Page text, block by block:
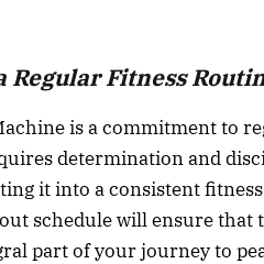
Regular Fitness
is a commitment to
determination and
it into a consistent
schedule will ensure that
part of your journey to